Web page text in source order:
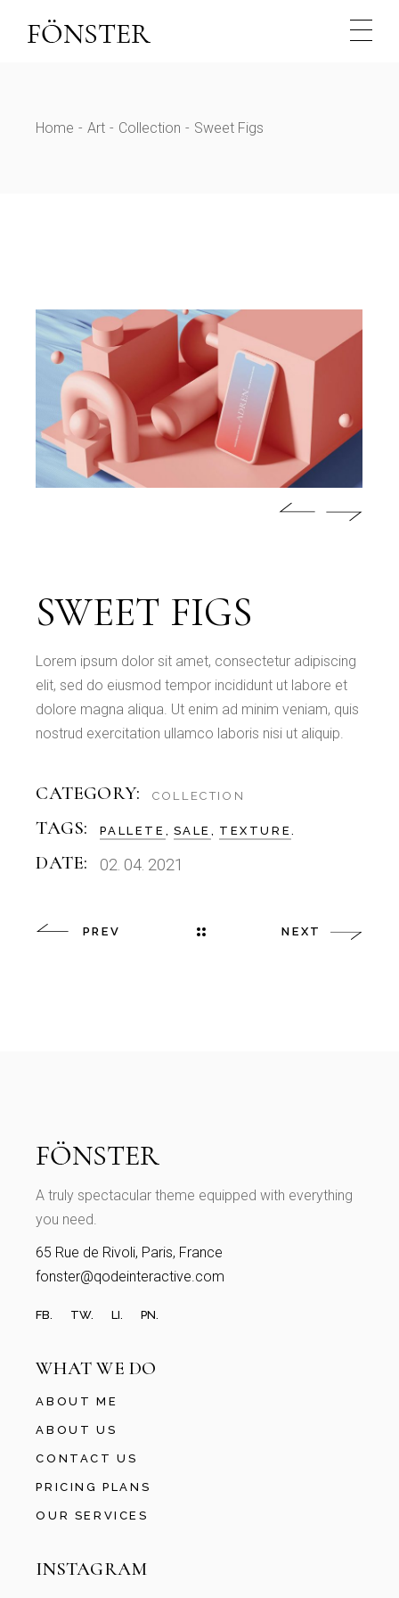
content
Home Art Collection Sweet Figs
SWEET FIGS
Lorem ipsum dolor sit amet, consectetur adipiscing
elit, sed do eiusmod tempor incididunt ut labore et
dolore magna aliqua. Ut enim ad minim veniam, quis
nostrud exercitation ullamco laboris nisi ut aliquip.
CATEGORY: COLLECTION
TAGS: PALLETE SALE TEXTURE
DATE: 02. 04. 2021
PREV NEXT
A truly spectacular theme equipped with everything
you need.
65 Rue de Rivoli, Paris, France
fonster@qodeinteractive.com
FB. TW. LI. PN.
WHAT WE DO
ABOUT ME
ABOUT US
CONTACT US
PRICING PLANS
OUR SERVICES
INSTAGRAM